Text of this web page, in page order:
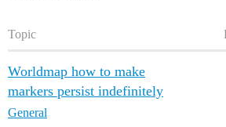
Topic
Worldmap how to make
markers persist indefinitely
General